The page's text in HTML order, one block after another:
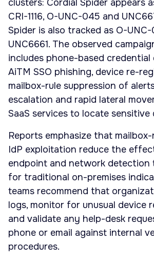
clusters: Cordial Spider appears
CRI-1116, O-UNC-045 and
Spider is also tracked as O-
UNC6661. The observed
includes phone-based credential
AiTM SSO phishing, device re-
mailbox-rule suppression of
escalation and rapid lateral
SaaS services to locate sensitive
Reports emphasize that mailbox-
IdP exploitation reduce the
endpoint and network detection
for traditional on-premises
teams recommend that
logs, monitor for unusual device
and validate any help-desk
phone or email against internal
procedures.